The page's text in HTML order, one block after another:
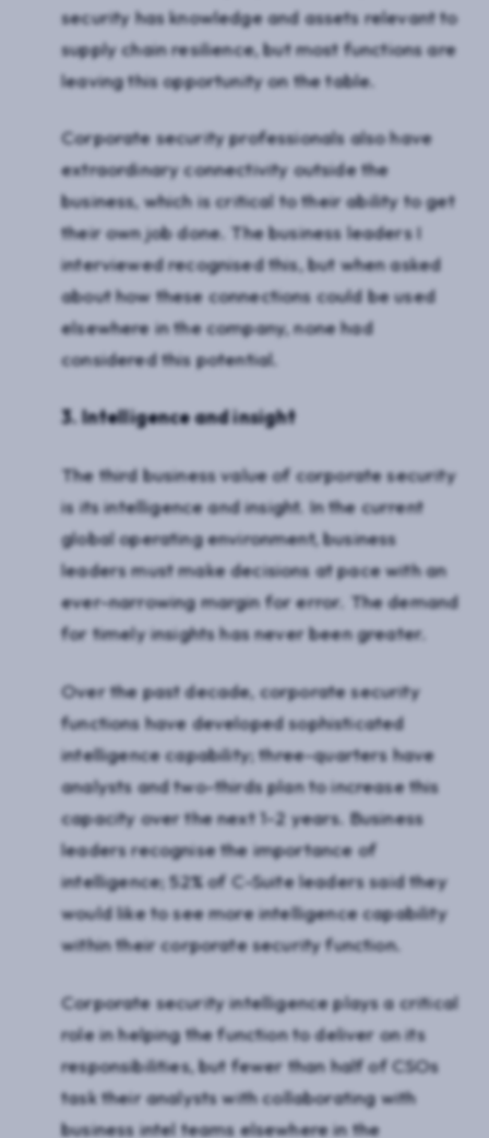
security has knowledge and assets relevant to
supply chain resilience, but most functions are
leaving this opportunity on the table.
Corporate security professionals also have
extraordinary connectivity outside the
business, which is critical to their ability to get
their own job done. The business leaders I
interviewed recognised this, but when asked
about how these connections could be used
elsewhere in the company, none had
considered this potential.
3. Intelligence and insight
The third business value of corporate security
is its intelligence and insight. In the current
global operating environment, business
leaders must make decisions at pace with an
ever-narrowing margin for error. The demand
for timely insights has never been greater.
Over the past decade, corporate security
functions have developed sophisticated
intelligence capability; three-quarters have
analysts and two-thirds plan to increase this
capacity over the next 1-2 years. Business
leaders recognise the importance of
intelligence; 52% of C-Suite leaders said they
would like to see more intelligence capability
within their corporate security function.
Corporate security intelligence plays a critical
role in helping the function to deliver on its
responsibilities, but fewer than half of CSOs
task their analysts with collaborating with
business intel teams elsewhere in the